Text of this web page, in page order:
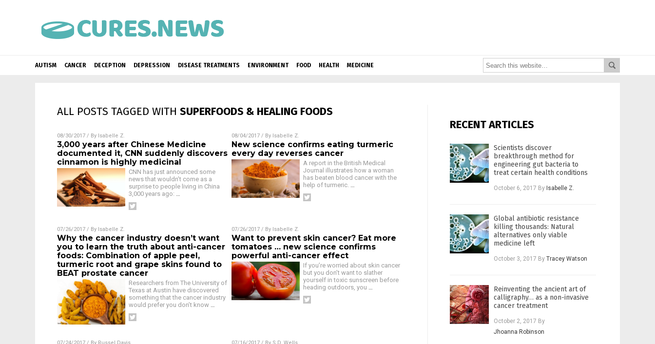
AUTISM CANCER DECEPTION DEPRESSION DISEASE TREATMENTS ENVIRONMENT FOOD HEALTH MEDICINE
ALL POSTS TAGGED WITH SUPERFOODS & HEALING FOODS
08/30/2017 / By Isabelle Z.
3,000 years after Chinese Medicine
documented it, CNN suddenly discovers
cinnamon is highly medicinal
CNN has just announced some
news that wouldn’t come as a
surprise to people living in China
3,000 years ago: …
08/04/2017/ By Isabelle Z.
New science confirms eating turmeric
every day reverses cancer
A report in the British Medical
Journal illustrates how a woman
has beaten blood cancer with the
help of turmeric. …
07/26/2017 / By Isabelle Z.
Why the cancer industry doesn’t want
you to learn the truth about anti-cancer
foods: Combination of apple peel,
turmeric root and grape skins found to
BEAT prostate cancer
Researchers from The University of
Texas at Austin have discovered
something that the cancer industry
would prefer you don’t know …
07/26/2017/ By Isabelle Z.
Want to prevent skin cancer? Eat more
tomatoes … new science confirms
powerful anti-cancer effect
If you’re worried about skin cancer
but you don’t want to slather
yourself in toxic sunscreen before
heading outdoors, you …
RECENT ARTICLES
Scientists discover
breakthrough method for
engineering gut bacteria to
treat certain health conditions
October 6, 2017 By Isabelle Z.
Global antibiotic resistance
killing thousands: Natural
alternatives only viable
medicine left
October 3, 2017 By Tracey Watson
Reinventing the ancient art of
calligraphy… as a non-invasive
cancer treatment
October 2, 2017 By
Jhoanna Robinson